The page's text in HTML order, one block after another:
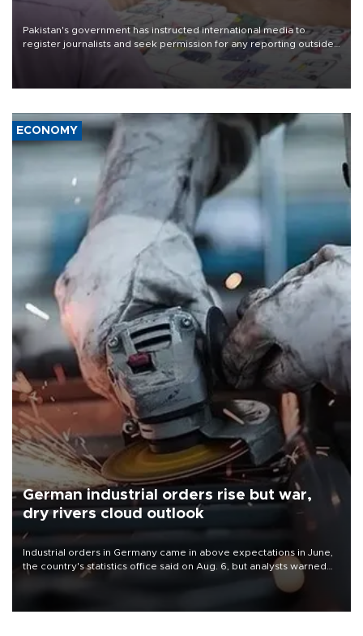
Pakistan's government has instructed international media to
register journalists and seek permission for any reporting outside
the country's three main cities, sparking concern from rights and
media groups over a threat to press freedom.
ECONOMY
German industrial orders rise but war,
dry rivers cloud outlook
Industrial orders in Germany came in above expectations in June,
the country's statistics office said on Aug. 6, but analysts warned
that rivers running dry and the Mideast war could spell trouble.